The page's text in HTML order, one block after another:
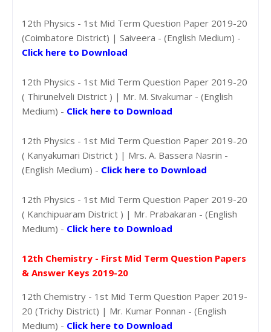
12th Physics - 1st Mid Term Question Paper 2019-20
(Coimbatore District) | Saiveera - (English Medium) -
Click here to Download
12th Physics - 1st Mid Term Question Paper 2019-20
( Thirunelveli District ) | Mr. M. Sivakumar - (English
Medium) - Click here to Download
12th Physics - 1st Mid Term Question Paper 2019-20
( Kanyakumari District ) | Mrs. A. Bassera Nasrin -
(English Medium) - Click here to Download
12th Physics - 1st Mid Term Question Paper 2019-20
( Kanchipuaram District ) | Mr. Prabakaran - (English
Medium) - Click here to Download
12th Chemistry - First Mid Term Question Papers
& Answer Keys 2019-20
12th Chemistry - 1st Mid Term Question Paper 2019-
20 (Trichy District) | Mr. Kumar Ponnan - (English
Medium) - Click here to Download